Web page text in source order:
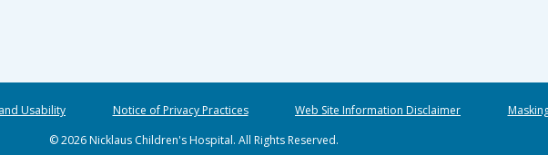
Usability Notice of Privacy Practices Web Site Information Disclaimer
© 2026 Nicklaus Children's Hospital. All Rights Reserved.